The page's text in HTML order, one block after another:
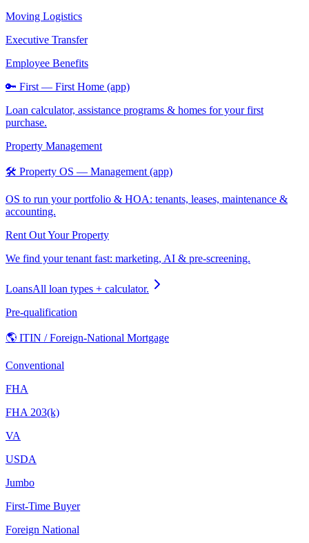
Moving Logistics
Executive Transfer
Employee Benefits
🔑 First — First Home (app)
Loan calculator, assistance programs & homes for your first
purchase.
Property Management
🛠️ Property OS — Management (app)
OS to run your portfolio & HOA: tenants, leases, maintenance &
accounting.
Rent Out Your Property
We find your tenant fast: marketing, AI & pre-screening.
LoansAll loan types + calculator.
Pre-qualification
🌎 ITIN / Foreign-National Mortgage
Conventional
FHA
FHA 203(k)
VA
USDA
Jumbo
First-Time Buyer
Foreign National